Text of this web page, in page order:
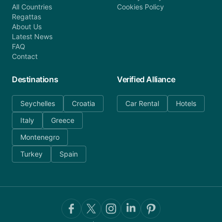
All Countries
Regattas
About Us
Latest News
FAQ
Contact
Cookies Policy
Destinations
Seychelles
Croatia
Italy
Greece
Montenegro
Turkey
Spain
Verified Alliance
Car Rental Hotels